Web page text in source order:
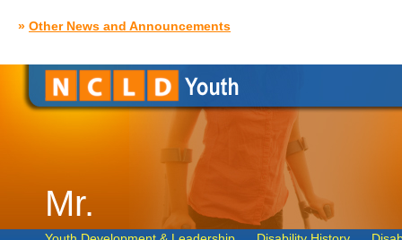
» Other News and Announcements
Mr.